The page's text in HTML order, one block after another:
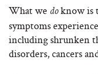
What we doknow is
symptoms
including shrunken
disorders, cancers